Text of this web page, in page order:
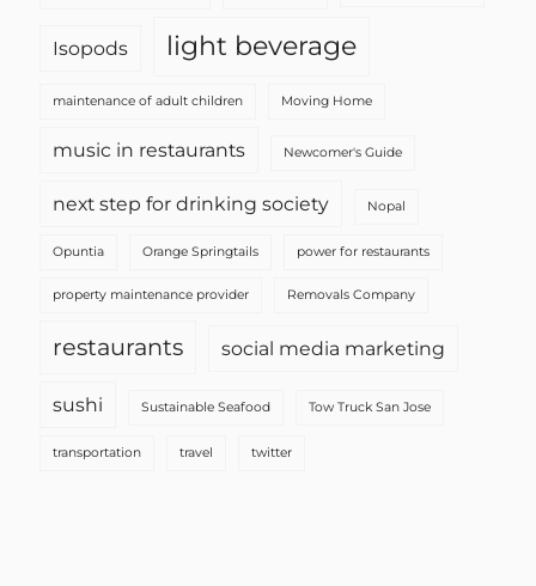
Isopods light beverage
maintenance of adult children Moving Home
music in restaurants Newcomer's Guide
next step for drinking society Nopal
Opuntia Orange Springtails power for restaurants
property maintenance provider Removals Company
restaurants social media marketing
sushi Sustainable Seafood Tow Truck San Jose
transportation travel twitter